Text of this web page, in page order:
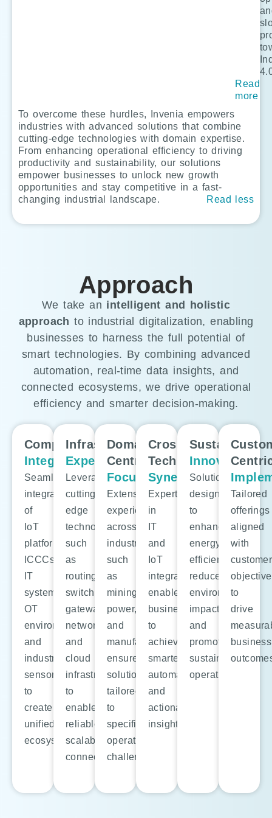
Read
more
To overcome these hurdles, Invenia empowers
industries with advanced solutions that combine
cutting-edge technologies with domain expertise.
From enhancing operational efficiency to driving
productivity and sustainability, our solutions
empower businesses to unlock new growth
opportunities and stay competitive in a fast-
changing industrial landscape.
Read less
Approach
We take an intelligent and holistic
approach to industrial digitalization, enabling
businesses to harness the full potential of
smart technologies. By combining advanced
automation, real-time data insights, and
connected ecosystems, we drive operational
efficiency and smarter decision-making.
Comprehensive
Integration:
Seamless
integration
of
IoT
platforms,
ICCCs,
IT
systems,
OT
environments,
and
industrial
sensors
to
create
unified
ecosystems.
Infrastructure
Expertise:
Leveraging
cutting-
edge
technologies
such
as
routing,
switching,
gateways,
networking,
and
cloud
infrastructure
to
enable
reliable,
scalable
connectivity.
Domain-
Centric
Focus:
Extensive
experience
across
industries
such
as
mining,
power,
and
manufacturing
ensures
solutions
tailored
to
specific
operational
challenges.
Cross-
Technology
Synergy:
Expertise
in
IT
and
IoT
integration
enables
businesses
to
achieve
smarter
automation
and
actionable
insights.
Sustainable
Innovation:
Solutions
designed
to
enhance
energy
efficiency,
reduce
environmental
impact,
and
promote
sustainable
operations.
Tailored
offerings
aligned
with
customer
to
drive
business